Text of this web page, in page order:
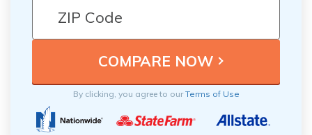
By clicking, you agree to ourTerms of Use